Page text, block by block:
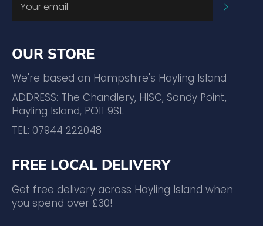
OUR STORE
We're based on Hampshire's Hayling Island
ADDRESS: The Chandlery, HISC, Sandy Point,
Hayling Island, PO11 9SL
TEL: 07944 222048
FREE LOCAL DELIVERY
Get free delivery across Hayling Island when
you spend over £30!